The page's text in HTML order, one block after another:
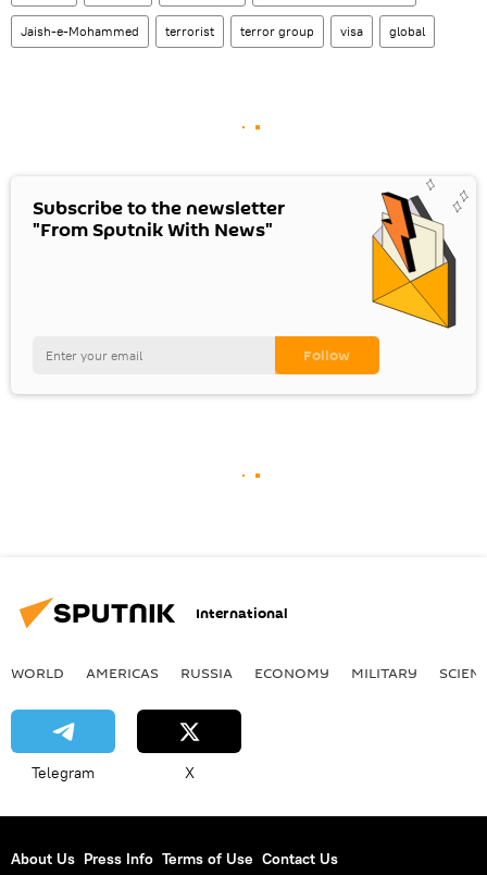
Jaish-e-Mohammed terrorist terror group visa global
Subscribe to the newsletter
"From Sputnik With News"
International
WORLD AMERICAS RUSSIA ECONOMY MILITARY
Telegram X
About Us Press Info Terms of Use Contact Us